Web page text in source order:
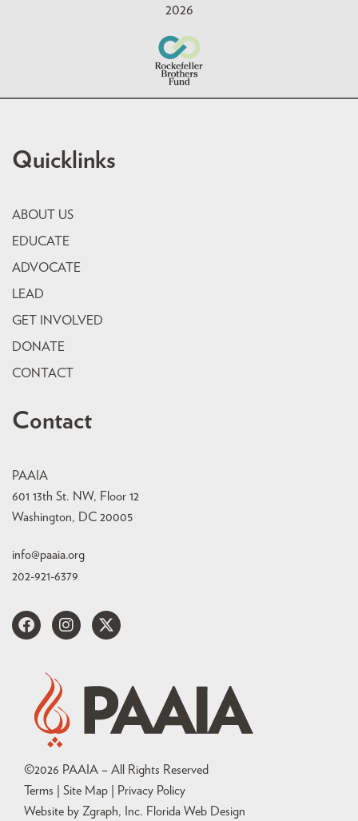
2026
Quicklinks
ABOUT US
EDUCATE
ADVOCATE
LEAD
GET INVOLVED
DONATE
CONTACT
Contact
PAAIA
601 13th St. NW, Floor 12
Washington, DC 20005
info@paaia.org
202-921-6379
©2026 PAAIA – All Rights Reserved
Terms | Site Map |
Privacy Policy
Website by Zgraph, Inc. Florida Web Design